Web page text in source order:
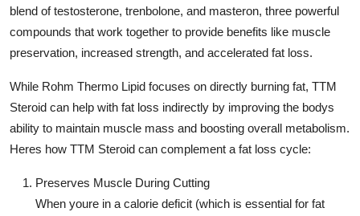
blend of testosterone, trenbolone, and masteron, three powerful
compounds that work together to provide benefits like muscle
preservation, increased strength, and accelerated fat loss.
While Rohm Thermo Lipid focuses on directly burning fat, TTM
Steroid can help with fat loss indirectly by improving the bodys
ability to maintain muscle mass and boosting overall metabolism.
Heres how TTM Steroid can complement a fat loss cycle:
Preserves Muscle During Cutting
When youre in a calorie deficit (which is essential for fat